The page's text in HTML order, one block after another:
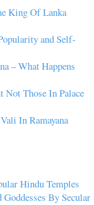
King Of Lanka
and Self-
– What Happens
Not Those In Palace
In Ramayana
Hindu Temples
By Secular